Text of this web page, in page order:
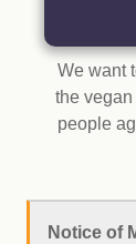
We want
the
people
Notice of